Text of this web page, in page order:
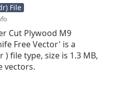
File
Cut Plywood M9
Free Vector' is a
) file type, size is 1.3 MB,
vectors.